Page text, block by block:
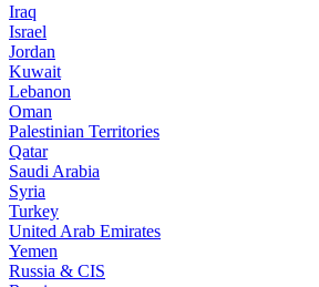
Iraq
Israel
Jordan
Kuwait
Lebanon
Oman
Palestinian Territories
Qatar
Saudi Arabia
Syria
Turkey
United Arab Emirates
Yemen
Russia & CIS